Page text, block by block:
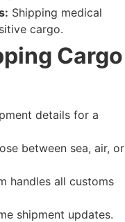
Shipping medical
cargo.
Cargo
details for a
between sea, air, or
handles all customs
shipment updates.